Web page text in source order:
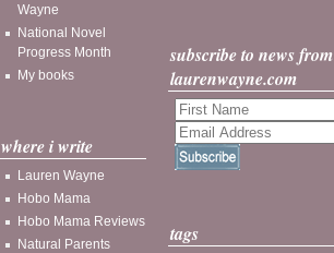
Wayne
National Novel
Progress Month
My books
where i write
Lauren Wayne
Hobo Mama
Hobo Mama Reviews
Natural Parents
subscribe to news from
laurenwayne.com
tags